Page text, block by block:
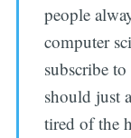
people
computer
subscribe
should just
tired of the